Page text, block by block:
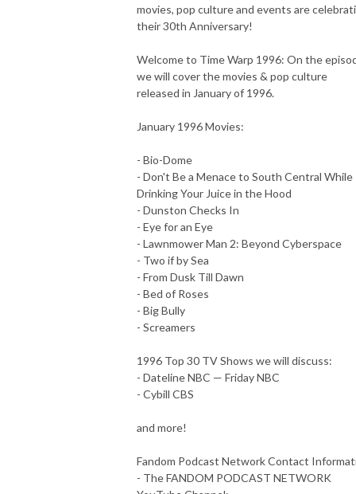
movies, pop culture and events are
their 30th Anniversary!
Welcome to Time Warp 1996: On the
we will cover the movies & pop culture
released in January of 1996.
January 1996 Movies:
- Bio-Dome
- Don't Be a Menace to South Central While
Drinking Your Juice in the Hood
- Dunston Checks In
- Eye for an Eye
- Lawnmower Man 2: Beyond Cyberspace
- Two if by Sea
- From Dusk Till Dawn
- Bed of Roses
- Big Bully
- Screamers
1996 Top 30 TV Shows we will discuss:
- Dateline NBC — Friday NBC
- Cybill CBS
and more!
Fandom Podcast Network Contact
- The FANDOM PODCAST NETWORK